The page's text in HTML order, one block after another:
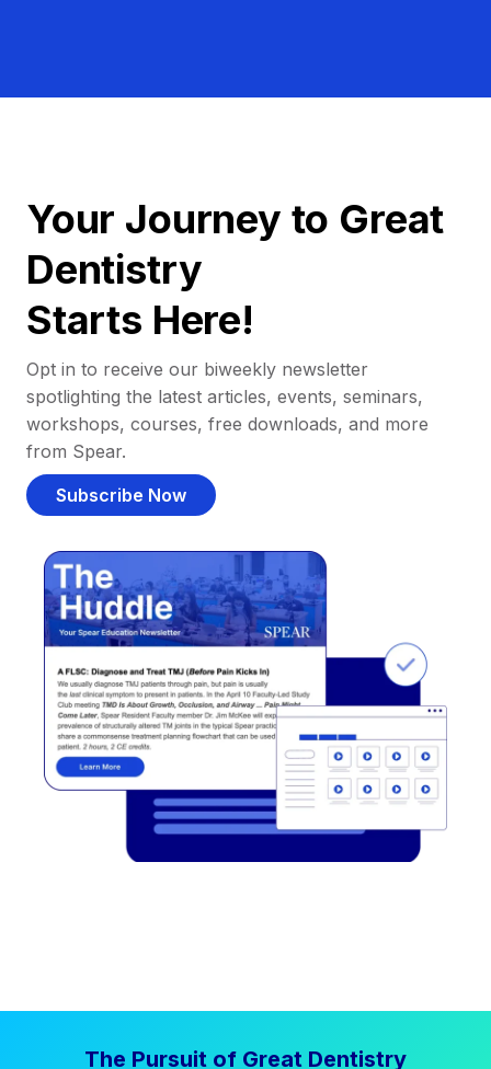
Your Journey to Great
Dentistry
Starts Here!
Opt in to receive our biweekly newsletter
spotlighting the latest articles, events, seminars,
workshops, courses, free downloads, and more
from Spear.
Subscribe Now
The Pursuit of Great Dentistry